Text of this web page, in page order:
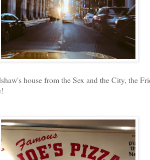
house from the Sex and the City, the